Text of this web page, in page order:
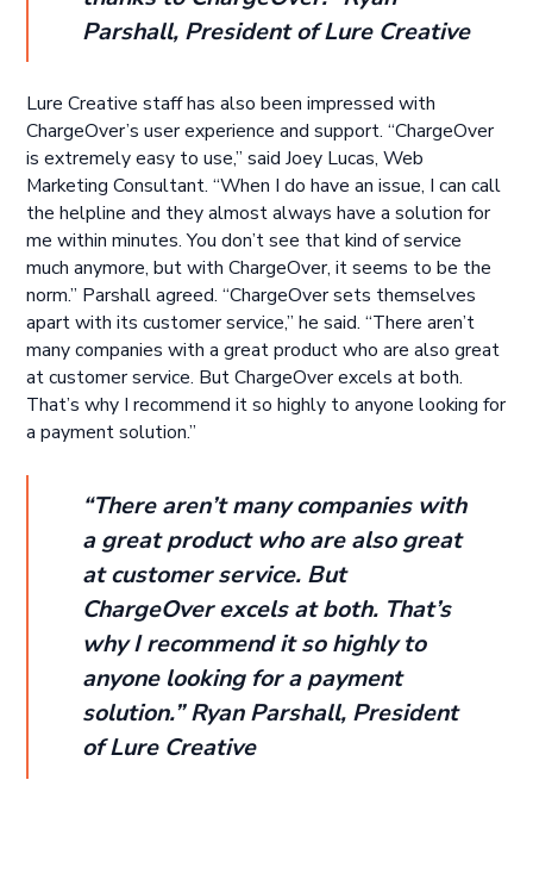
Parshall, President of Lure Creative
Lure Creative staff has also been impressed with
ChargeOver’s user experience and support. “ChargeOver
is extremely easy to use,” said Joey Lucas, Web
Marketing Consultant. “When I do have an issue, I can call
the helpline and they almost always have a solution for
me within minutes. You don’t see that kind of service
much anymore, but with ChargeOver, it seems to be the
norm.” Parshall agreed. “ChargeOver sets themselves
apart with its customer service,” he said. “There aren’t
many companies with a great product who are also great
at customer service. But ChargeOver excels at both.
That’s why I recommend it so highly to anyone looking for
a payment solution.”
“There aren’t many companies with
a great product who are also great
at customer service. But
ChargeOver excels at both. That’s
why I recommend it so highly to
anyone looking for a payment
solution.” Ryan Parshall, President
of Lure Creative